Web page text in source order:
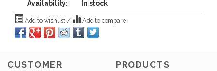
Availability:
In stock
Add to wishlist / Add to compare
CUSTOMER
PRODUCTS